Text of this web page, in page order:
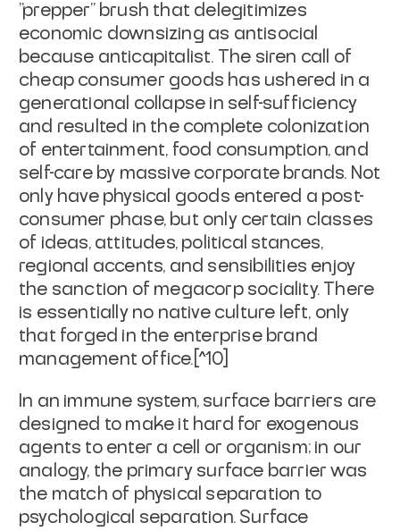
"prepper" brush that delegitimizes
economic downsizing as antisocial
because anticapitalist. The siren call of
cheap consumer goods has ushered in a
generational collapse in self-sufficiency
and resulted in the complete colonization
of entertainment, food consumption, and
self-care by massive corporate brands. Not
only have physical goods entered a post-
consumer phase, but only certain classes
of ideas, attitudes, political stances,
regional accents, and sensibilities enjoy
the sanction of megacorp sociality. There
is essentially no native culture left, only
that forged in the enterprise brand
management office.[^10]
In an immune system, surface barriers are
designed to make it hard for exogenous
agents to enter a cell or organism; in our
analogy, the primary surface barrier was
the match of physical separation to
psychological separation. Surface